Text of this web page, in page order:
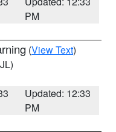
PM
(View Text)
Updated: 12:33
PM